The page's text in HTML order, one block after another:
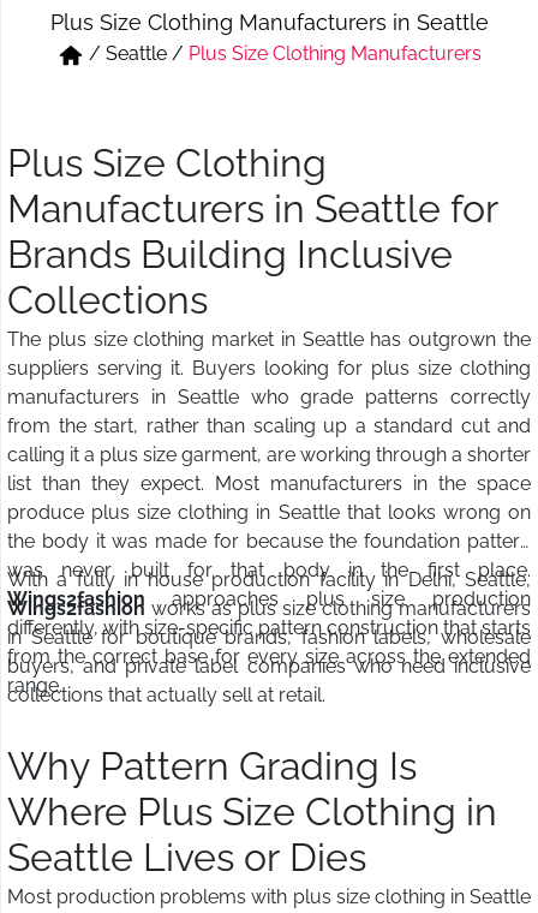
Short & Skirts
Track Pant & Joggers
Plus Size Clothing Manufacturers in Seattle
/ Seattle/ Plus Size Clothing Manufacturers
Plus Size Clothing
Manufacturers in Seattle for
Brands Building Inclusive
Collections
The plus size clothing market in Seattle has outgrown the
suppliers serving it. Buyers looking for plus size clothing
manufacturers in Seattle who grade patterns correctly
from the start, rather than scaling up a standard cut and
calling it a plus size garment, are working through a shorter
list than they expect. Most manufacturers in the space
produce plus size clothing in Seattle that looks wrong on
the body it was made for because the foundation pattern
was never built for that body in the first place.
Wings2fashionapproaches plus size production
differently, with size-specific pattern construction that starts
from the correct base for every size across the extended
range.
With a fully in house production facility in Delhi, Seattle,
Wings2fashion works as plus size clothing manufacturers
in Seattle for boutique brands, fashion labels, wholesale
buyers, and private label companies who need inclusive
collections that actually sell at retail.
Why Pattern Grading Is
Where Plus Size Clothing in
Seattle Lives or Dies
Most production problems with plus size clothing in Seattle